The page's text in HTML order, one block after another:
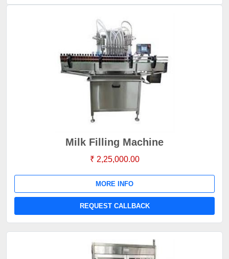
Milk Filling Machine
₹ 2,25,000.00
MORE INFO
REQUEST CALLBACK